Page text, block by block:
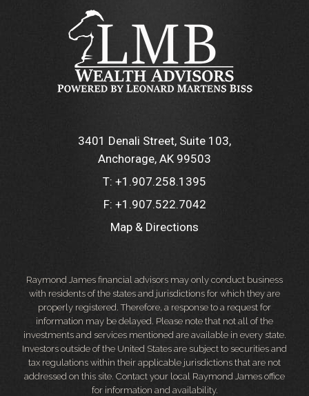
3401 Denali Street, Suite 103
Anchorage, AK 99503
T: +1.907.258.1395
F: +1.907.522.7042
Map & Directions
Raymond James financial advisors may only conduct business
with residents of the states and jurisdictions for which they are
properly registered. Therefore, a response to a request for
information may be delayed. Please note that not all of the
investments and services mentioned are available in every state.
Investors outside of the United States are subject to securities and
tax regulations within their applicable jurisdictions that are not
addressed on this site. Contact your local Raymond James office
for information and availability.